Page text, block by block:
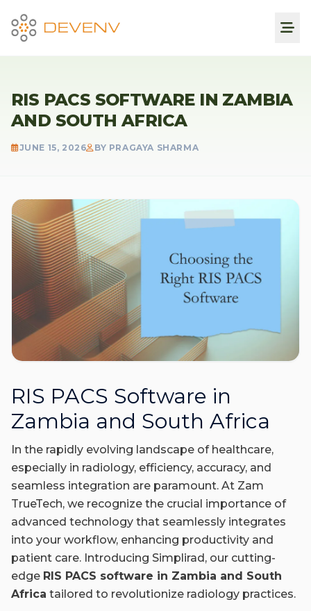
RIS PACS SOFTWARE IN ZAMBIA
AND SOUTH AFRICA
JUNE 15, 2026 BY PRAGAYA SHARMA
RIS PACS Software in
Zambia and South Africa
In the rapidly evolving landscape of healthcare,
especially in radiology, efficiency, accuracy, and
seamless integration are paramount. At Zam
TrueTech, we recognize the crucial importance of
advanced technology that seamlessly integrates
into your workflow, enhancing productivity and
patient care. Introducing Simplirad, our cutting-
edge RIS PACS software in Zambia and South
Africa tailored to revolutionize radiology practices.